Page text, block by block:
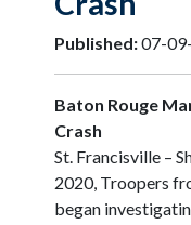
Published:07-
Baton Rouge
Crash
St. Francisville –
2020, Troopers
began